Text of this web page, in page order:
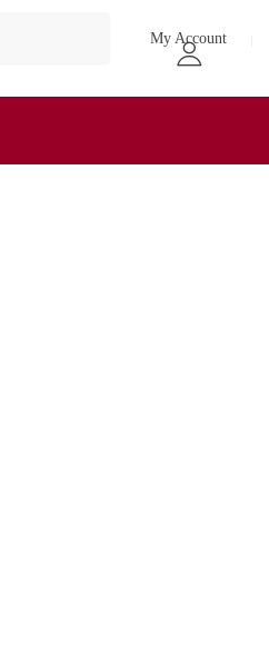
My Account